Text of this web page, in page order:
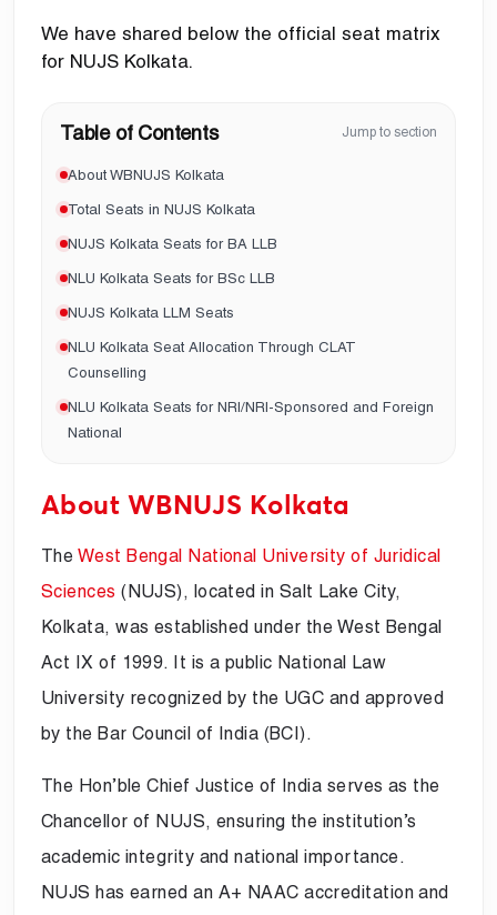
We have shared below the official seat matrix
for NUJS Kolkata.
Table of Contents Jump to section
About WBNUJS Kolkata
Total Seats in NUJS Kolkata
NUJS Kolkata Seats for BA LLB
NLU Kolkata Seats for BSc LLB
NUJS Kolkata LLM Seats
NLU Kolkata Seat Allocation Through CLAT
Counselling
NLU Kolkata Seats for NRI/NRI-Sponsored and Foreign
National
About WBNUJS Kolkata
The West Bengal National University of Juridical
Sciences (NUJS), located in Salt Lake City,
Kolkata, was established under the West Bengal
Act IX of 1999. It is a public National Law
University recognized by the UGC and approved
by the Bar Council of India (BCI).
The Hon’ble Chief Justice of India serves as the
Chancellor of NUJS, ensuring the institution’s
academic integrity and national importance.
NUJS has earned an A+ NAAC accreditation and